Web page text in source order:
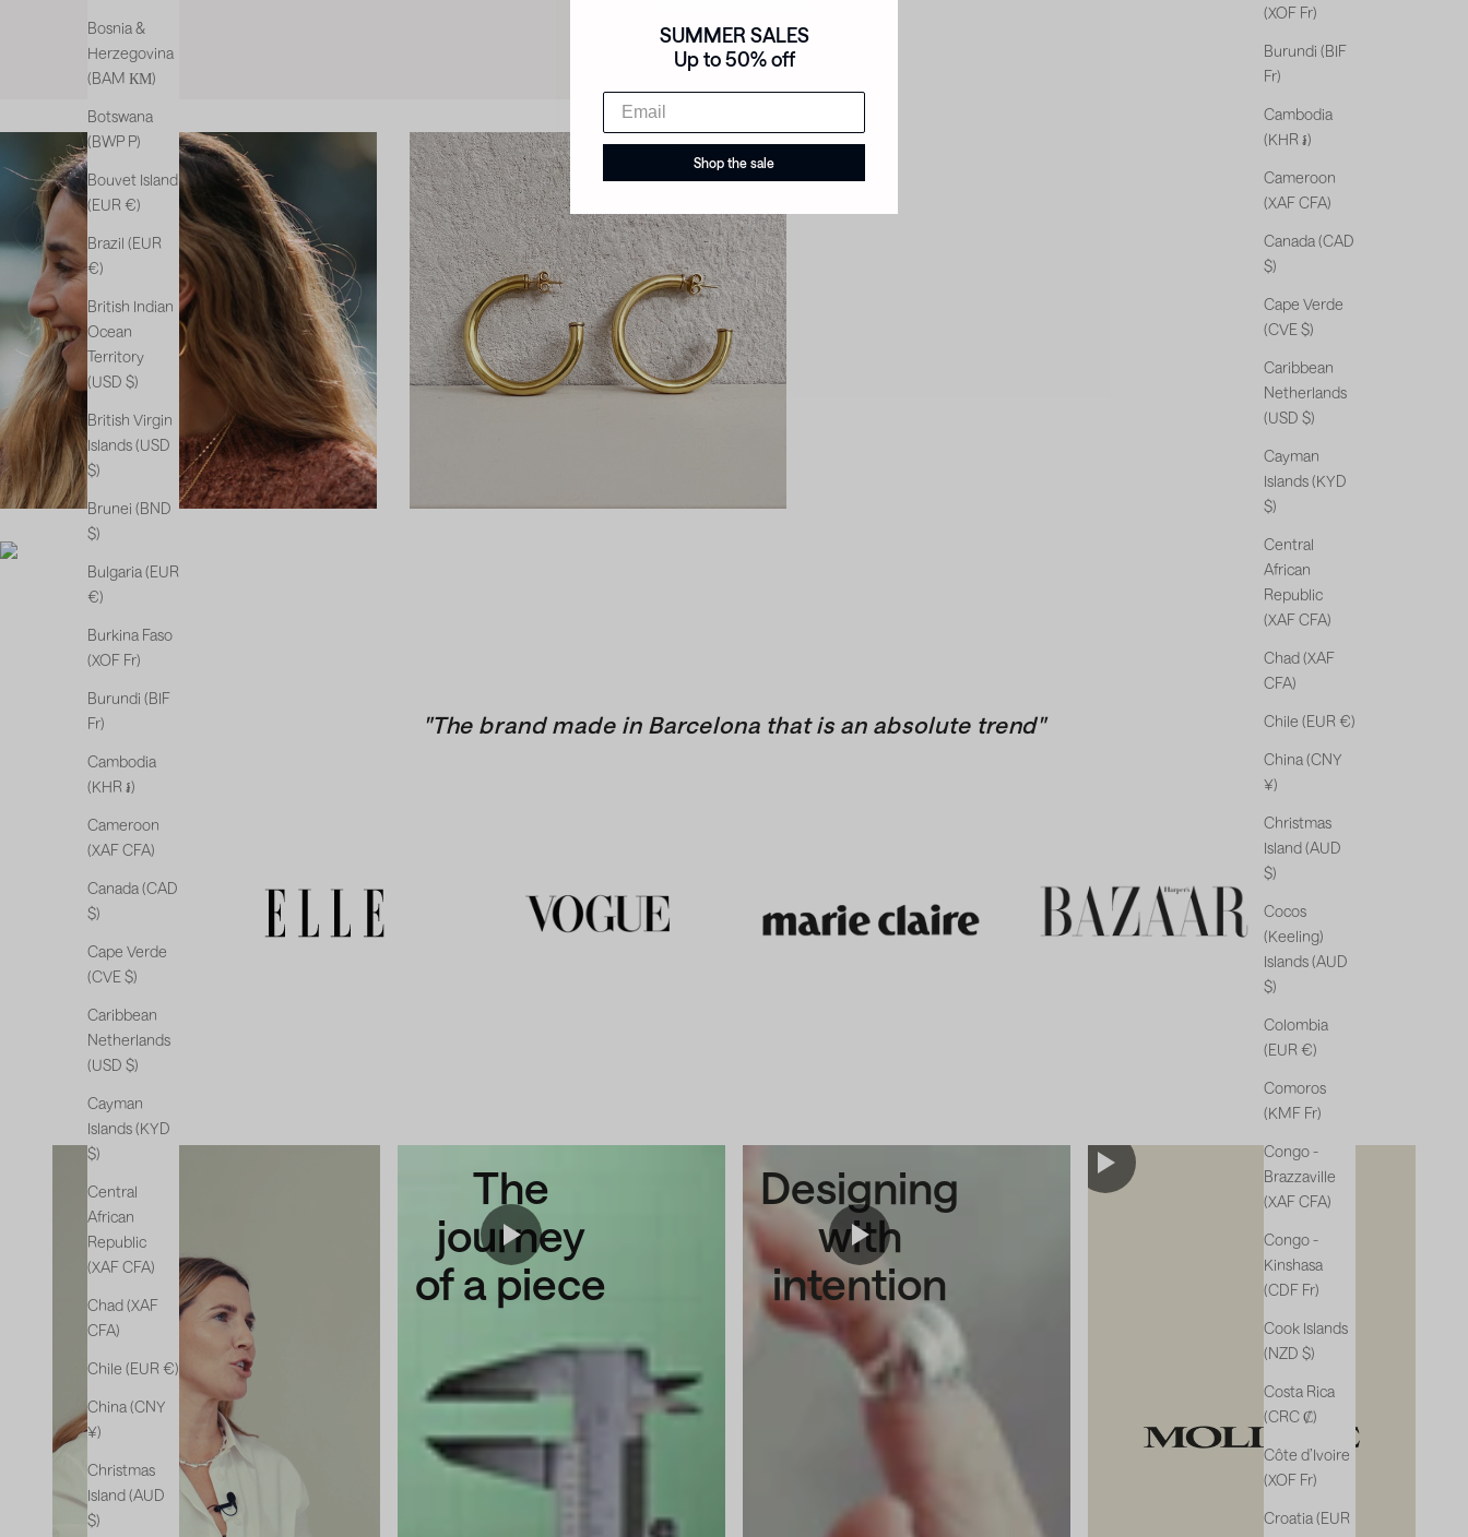
(XOF Fr)
Burundi (BIF
Fr)
Cambodia
(KHR ៛)
Cameroon
(XAF CFA)
Canada (CAD
$)
Cape Verde
(CVE $)
Caribbean
Netherlands
(USD $)
Cayman
Islands (KYD
$)
Central
African
Republic
(XAF CFA)
Chad (XAF
CFA)
Chile (EUR €)
China (CNY
¥)
Christmas
Island (AUD
$)
Cocos
(Keeling)
Islands (AUD
$)
Colombia
(EUR €)
Comoros
(KMF Fr)
Congo -
Brazzaville
(XAF CFA)
Congo -
Kinshasa
(CDF Fr)
Cook Islands
(NZD $)
Costa Rica
(CRC ₡)
Côte d’Ivoire
(XOF Fr)
Croatia (EUR
Bosnia &
Herzegovina
(BAM КМ)
Botswana
(BWP P)
Bouvet Island
(EUR €)
Brazil (EUR
€)
British Indian
Ocean
Territory
(USD $)
British Virgin
Islands (USD
$)
Brunei (BND
$)
Bulgaria (EUR
€)
Burkina Faso
(XOF Fr)
Burundi (BIF
Fr)
Cambodia
(KHR ៛)
Cameroon
(XAF CFA)
Canada (CAD
$)
Cape Verde
(CVE $)
Caribbean
Netherlands
(USD $)
Cayman
Islands (KYD
$)
Central
African
Republic
(XAF CFA)
Chad (XAF
CFA)
Chile (EUR €)
China (CNY
¥)
Christmas
Island (AUD
$)
"The brand made in Barcelona that is an absolute trend"
The
new
chapter
The
journey
of a piece
Designing
with
intention
SUMMER SALES
Up to 50% off
Shop the sale